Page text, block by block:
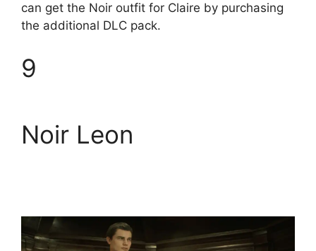
can get the Noir outfit for Claire by purchasing
the additional DLC pack.
9
Noir Leon